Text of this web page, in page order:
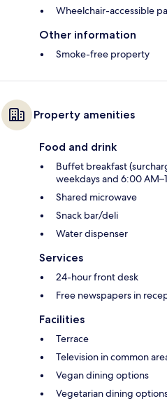
Wheelchair-accessible
Other information
Smoke-free property
Property amenities
Food and drink
Buffet breakfast
weekdays and 6:00
Shared microwave
Snack bar/deli
Water dispenser
Services
24-hour front desk
Free newspapers in
Facilities
Terrace
Television in common
Vegan dining options
Vegetarian dining